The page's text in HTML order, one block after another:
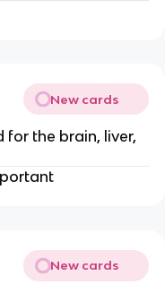
New cards
for the brain, liver,
New cards